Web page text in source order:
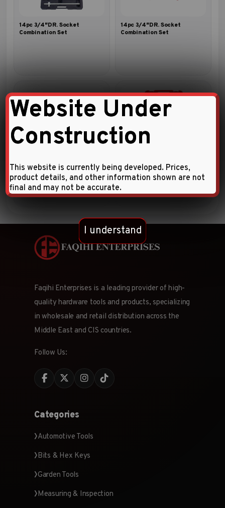
14pc 3/4″DR. Socket
Combination Set
14pc 3/4″DR. Socket
Combination Set
Combination Set
SET
Faqihi Enterprises is a leading provider of high-
quality hardware tools and products, specializing
in wholesale and retail distribution across the
Middle East and CIS countries.
Follow Us:
Categories
Automotive Tools
Bits & Hex Keys
Garden Tools
Measuring & Inspection
Website Under
Construction
This website is currently being developed. Prices,
product details, and other information shown are not
final and may not be accurate.
I understand